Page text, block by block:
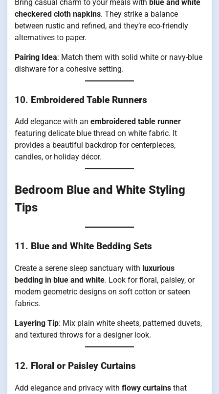
Bring casual charm to your meals with blue and white
checkered cloth napkins. They strike a balance
between rustic and refined, and they’re eco-friendly
alternatives to paper.
Pairing Idea: Match them with solid white or navy-blue
dishware for a cohesive setting.
10. Embroidered Table Runners
Add elegance with an embroidered table runner
featuring delicate blue thread on white fabric. It
provides a beautiful backdrop for centerpieces,
candles, or holiday décor.
Bedroom Blue and White Styling
Tips
11. Blue and White Bedding Sets
Create a serene sleep sanctuary with luxurious
bedding in blue and white. Look for floral, paisley, or
modern geometric designs on soft cotton or sateen
fabrics.
Layering Tip: Mix plain white sheets, patterned duvets,
and textured throws for a designer look.
12. Floral or Paisley Curtains
Add elegance and privacy with flowy curtains that